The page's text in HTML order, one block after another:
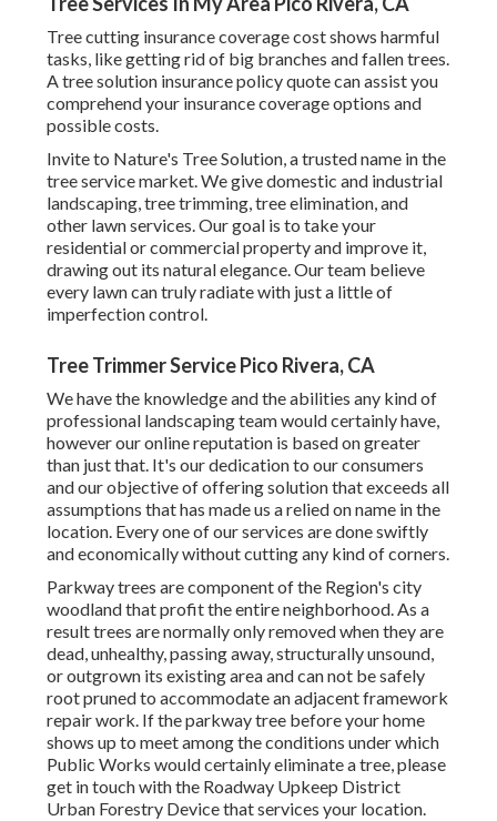
Tree cutting insurance coverage cost shows harmful
tasks, like getting rid of big branches and fallen trees.
A tree solution insurance policy quote can assist you
comprehend your insurance coverage options and
possible costs.
Invite to Nature's Tree Solution, a trusted name in the
tree service market. We give domestic and industrial
landscaping, tree trimming, tree elimination, and
other lawn services. Our goal is to take your
residential or commercial property and improve it,
drawing out its natural elegance. Our team believe
every lawn can truly radiate with just a little of
imperfection control.
Tree Trimmer Service Pico Rivera, CA
We have the knowledge and the abilities any kind of
professional landscaping team would certainly have,
however our online reputation is based on greater
than just that. It's our dedication to our consumers
and our objective of offering solution that exceeds all
assumptions that has made us a relied on name in the
location. Every one of our services are done swiftly
and economically without cutting any kind of corners.
Parkway trees are component of the Region's city
woodland that profit the entire neighborhood. As a
result trees are normally only removed when they are
dead, unhealthy, passing away, structurally unsound,
or outgrown its existing area and can not be safely
root pruned to accommodate an adjacent framework
repair work. If the parkway tree before your home
shows up to meet among the conditions under which
Public Works would certainly eliminate a tree, please
get in touch with the Roadway Upkeep District
Urban Forestry Device that services your location.